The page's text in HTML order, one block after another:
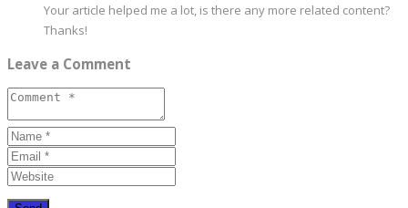
Your article helped me a lot, is there any more related content?
Thanks!
Leave a Comment